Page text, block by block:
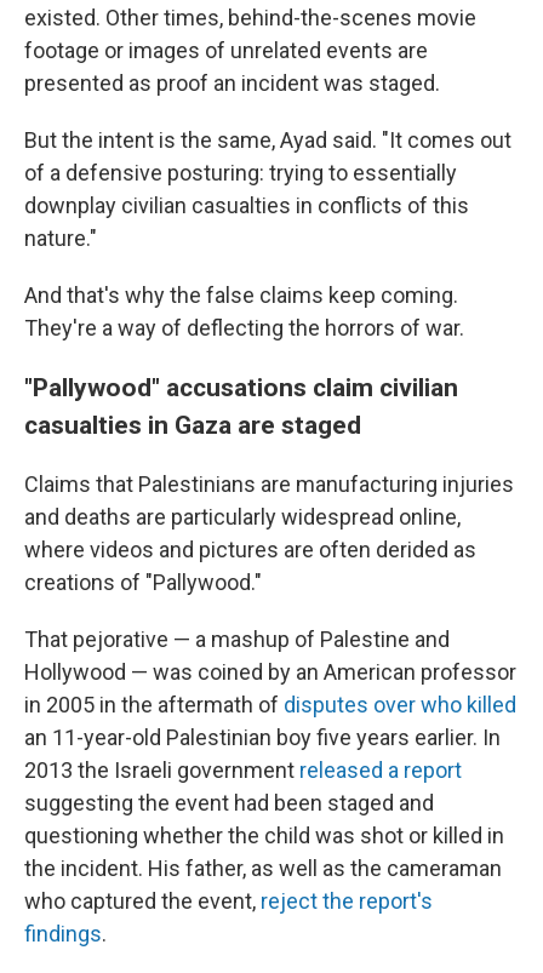
existed. Other times, behind-the-scenes movie
footage or images of unrelated events are
presented as proof an incident was staged.
But the intent is the same, Ayad said. "It comes out
of a defensive posturing: trying to essentially
downplay civilian casualties in conflicts of this
nature."
And that's why the false claims keep coming.
They're a way of deflecting the horrors of war.
"Pallywood" accusations claim civilian
casualties in Gaza are staged
Claims that Palestinians are manufacturing injuries
and deaths are particularly widespread online,
where videos and pictures are often derided as
creations of "Pallywood."
That pejorative — a mashup of Palestine and
Hollywood — was coined by an American professor
in 2005 in the aftermath of disputes over who killed
an 11-year-old Palestinian boy five years earlier. In
2013 the Israeli government released a report
suggesting the event had been staged and
questioning whether the child was shot or killed in
the incident. His father, as well as the cameraman
who captured the event, reject the report's
findings.